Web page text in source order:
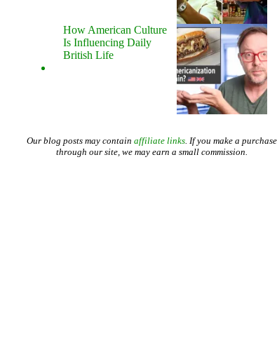
How American Culture
Is Influencing Daily
British Life
Our blog posts may contain affiliate links. If you make a purchase
through our site, we may earn a small commission.